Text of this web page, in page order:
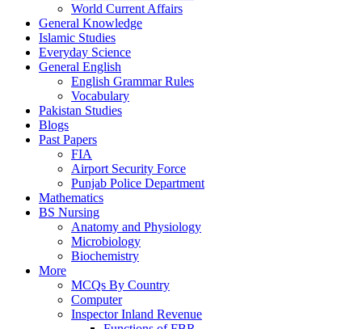
World Current Affairs
General Knowledge
Islamic Studies
Everyday Science
General English
English Grammar Rules
Vocabulary
Pakistan Studies
Blogs
Past Papers
FIA
Airport Security Force
Punjab Police Department
Mathematics
BS Nursing
Anatomy and Physiology
Microbiology
Biochemistry
More
MCQs By Country
Computer
Inspector Inland Revenue